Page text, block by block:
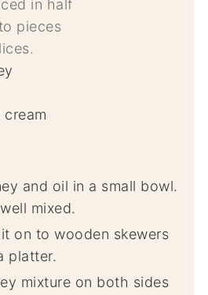
in half
pieces
and oil in a small bowl.
mixed.
on to wooden skewers
platter.
mixture on both sides